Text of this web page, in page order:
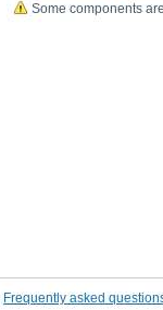
Some components
Frequently asked